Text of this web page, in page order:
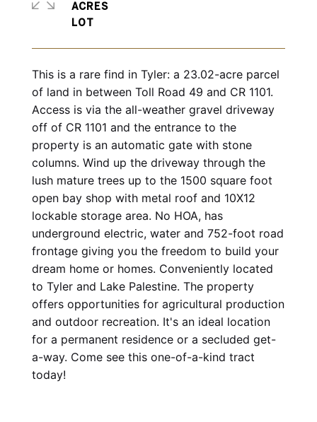
This is a rare find in Tyler: a 23.02-acre parcel
of land in between Toll Road 49 and CR 1101.
Access is via the all-weather gravel driveway
off of CR 1101 and the entrance to the
property is an automatic gate with stone
columns. Wind up the driveway through the
lush mature trees up to the 1500 square foot
open bay shop with metal roof and 10X12
lockable storage area. No HOA, has
underground electric, water and 752-foot road
frontage giving you the freedom to build your
dream home or homes. Conveniently located
to Tyler and Lake Palestine. The property
offers opportunities for agricultural production
and outdoor recreation. It's an ideal location
for a permanent residence or a secluded get-
a-way. Come see this one-of-a-kind tract
today!
ACRES